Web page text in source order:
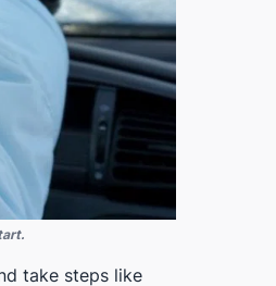
take steps like